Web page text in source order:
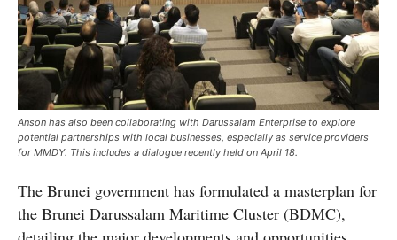
Anson has also been collaborating with Darussalam Enterprise to explore
potential partnerships with local businesses, especially as service providers
for MMDY. This includes a dialogue recently held on April 18.
The Brunei government has formulated a masterplan for
the Brunei Darussalam Maritime Cluster (BDMC),